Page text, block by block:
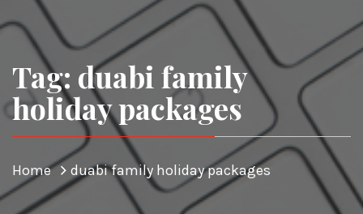
Tag: duabi family
holiday packages
Home duabi family holiday packages